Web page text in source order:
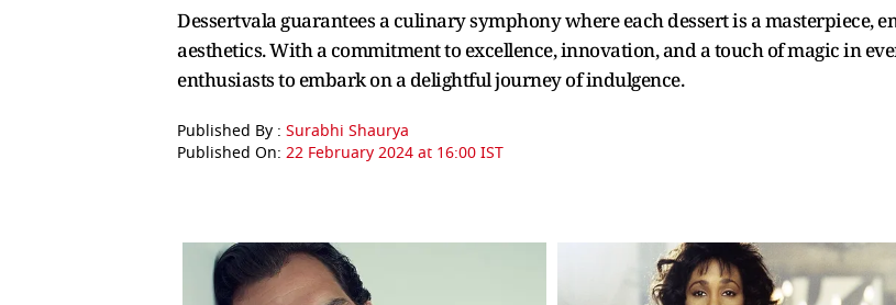
Dessertvala guarantees a culinary symphony where each dessert is a masterpiece,
aesthetics. With a commitment to excellence, innovation, and a touch of magic in
enthusiasts to embark on a delightful journey of indulgence.
Published By : Surabhi Shaurya
Published On: 22 February 2024 at 16:00 IST